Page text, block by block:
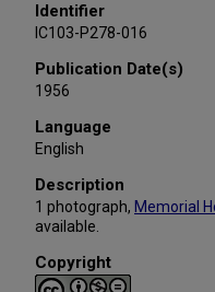
Identifier
IC103-P278-016
Publication Date(s)
1956
Language
English
Description
1 photograph, Memorial
available.
Copyright